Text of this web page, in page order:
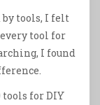
tools, I felt
tool for
I found
for DIY